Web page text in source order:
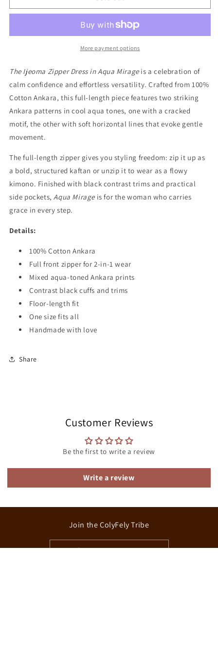
ZIPPER
AQUA
ZIPPER
AQUA
MIRAGE
More payment options
The Ijeoma Zipper Dress in Aqua Mirageis a celebration of
calm confidence and effortless versatility. Crafted from 100%
Cotton Ankara, this full-length piece features two striking
Ankara patterns in cool aqua tones, one with a cracked
motif, the other with soft horizontal lines that evoke gentle
movement.
The full-length zipper gives you styling freedom: zip it up as
a bold, structured kaftan or unzip it to wear as a flowy
kimono. Finished with black contrast trims and practical
side pockets,Aqua Mirage is for the woman who carries
grace in every step.
Details:
100% Cotton Ankara
Full front zipper for 2-in-1 wear
Mixed aqua-toned Ankara prints
Contrast black cuffs and trims
Floor-length fit
One size fits all
Handmade with love
Share
Customer Reviews
Be the first to write a review
Write a review
Join the ColyFely Tribe
Email